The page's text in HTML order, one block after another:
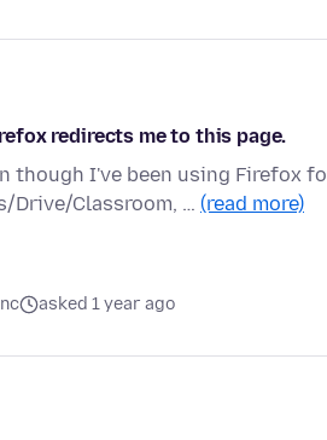
redirects me to this page.
though I've been using Firefox
Drive/Classroom, … (read more)
asked 1 year ago